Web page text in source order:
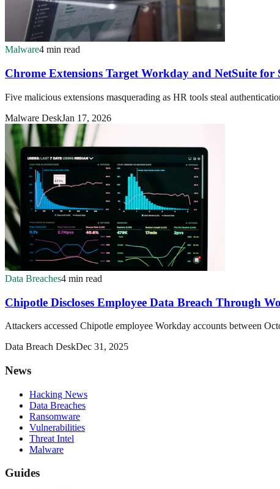
Malware4 min read
Chrome Extensions Target Workday and NetSuite for
Five malicious extensions masquerading as HR tools steal
Malware DeskJan 17, 2026
Data Breaches4 min read
Chipotle Discloses Employee Data Breach Through
Attackers accessed Chipotle employee Workday accounts between
Data Breach DeskDec 31, 2025
News
Hacking News
Data Breaches
Ransomware
Vulnerabilities
Threat Intel
Malware
Guides